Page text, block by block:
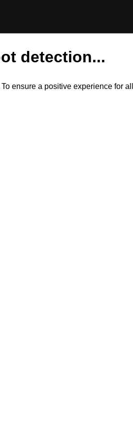
detection...
ensure a positive experience for